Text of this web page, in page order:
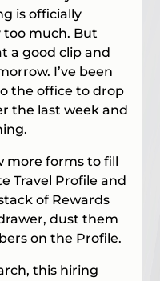
is officially
too much. But
a good clip and
I’ve been
the office to drop
the last week and
more forms to fill
Travel Profile and
of Rewards
dust them
on the Profile.
this hiring